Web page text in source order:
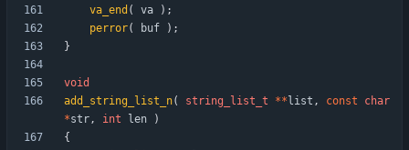
va_end ( va ) ;
perror( buf ) ;
}
void
add_string_list_n( string_list_t ** list , const
char
*str, int len
)
{